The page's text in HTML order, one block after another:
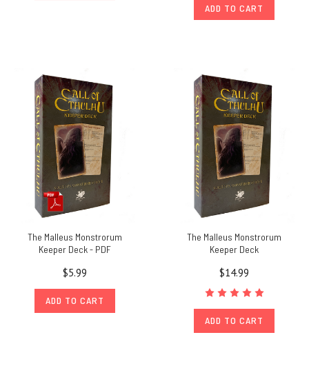
ADD TO CART
The Malleus Monstrorum
Keeper Deck - PDF
$5.99
ADD TO CART
The Malleus Monstrorum
Keeper Deck
$14.99
ADD TO CART